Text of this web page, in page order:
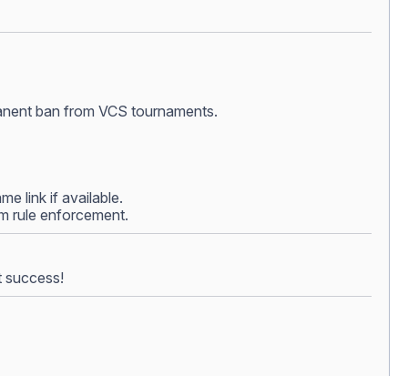
ban from VCS tournaments.
link if available.
rule enforcement.
success!